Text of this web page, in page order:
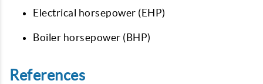
Electrical horsepower (EHP)
Boiler horsepower (BHP)
References